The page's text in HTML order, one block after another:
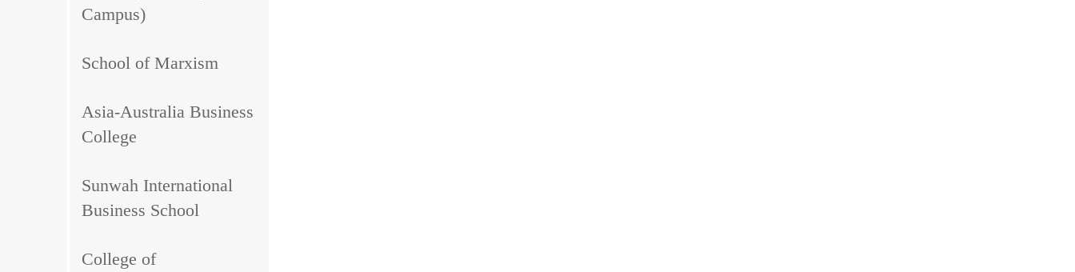
Campus)
School of Marxism
Asia-Australia Business
College
Sunwah International
Business School
College of